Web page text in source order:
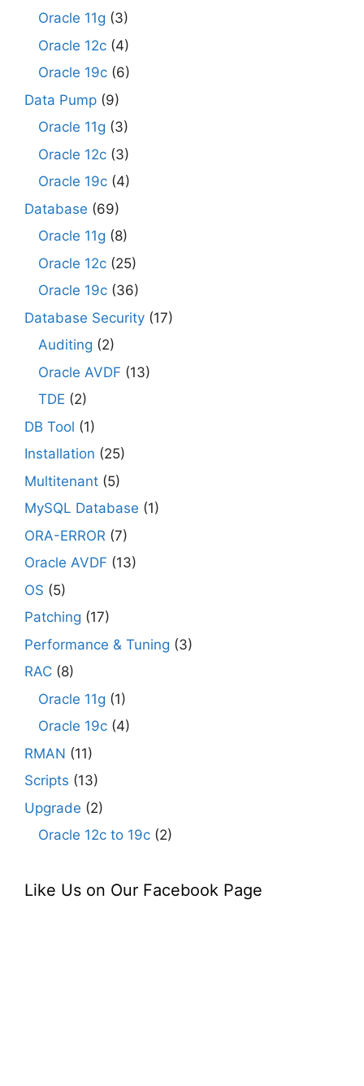
Oracle 11g (3)
Oracle 12c (4)
Oracle 19c (6)
Data Pump (9)
Oracle 11g (3)
Oracle 12c (3)
Oracle 19c (4)
Database (69)
Oracle 11g (8)
Oracle 12c (25)
Oracle 19c (36)
Database Security (17)
Auditing (2)
Oracle AVDF (13)
TDE (2)
DB Tool (1)
Installation (25)
Multitenant (5)
MySQL Database (1)
ORA-ERROR (7)
Oracle AVDF (13)
OS (5)
Patching (17)
Performance & Tuning (3)
RAC (8)
Oracle 11g (1)
Oracle 19c (4)
RMAN (11)
Scripts (13)
Upgrade (2)
Oracle 12c to 19c (2)
Like Us on Our Facebook Page